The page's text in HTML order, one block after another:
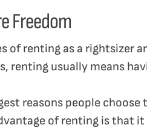
Freedom
of renting as a rightsizer
renting usually means
reasons people
of renting is that